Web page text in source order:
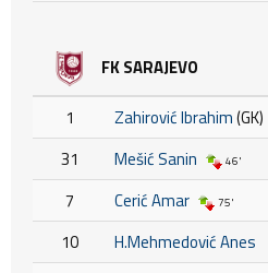
FK SARAJEVO
1 Zahirović Ibrahim(GK)
31
Mešić Sanin 46'
7 Cerić Amar 75'
10
H.Mehmedović Anes